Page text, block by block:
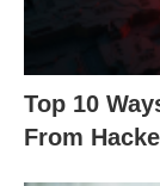
Top 10
From